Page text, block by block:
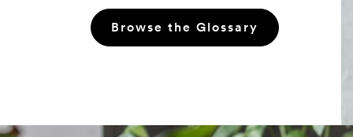
long-term mission growth.
Browse the Glossary